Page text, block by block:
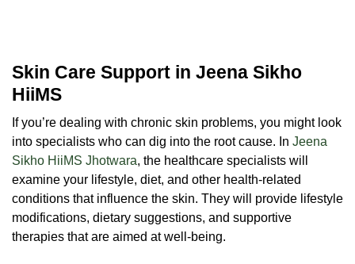
Skin Care Support in Jeena Sikho
HiiMS
If you’re dealing with chronic skin problems, you might look
into specialists who can dig into the root cause. In Jeena
Sikho HiiMS Jhotwara, the healthcare specialists will
examine your lifestyle, diet, and other health-related
conditions that influence the skin. They will provide lifestyle
modifications, dietary suggestions, and supportive
therapies that are aimed at well-being.